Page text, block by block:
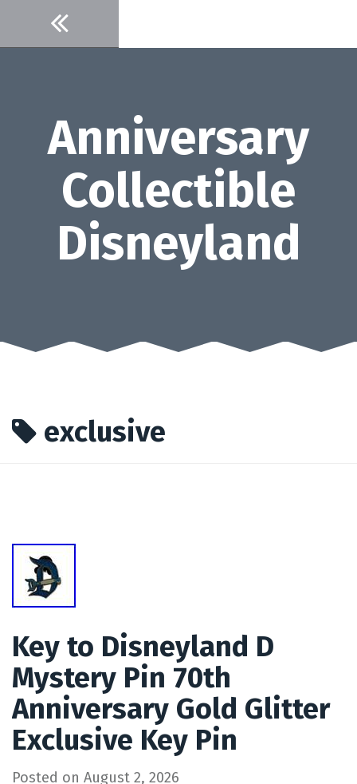
content
Anniversary
Collectible
Disneyland
exclusive
Key to Disneyland D
Mystery Pin 70th
Anniversary Gold Glitter
Exclusive Key Pin
Posted on August 2, 2026